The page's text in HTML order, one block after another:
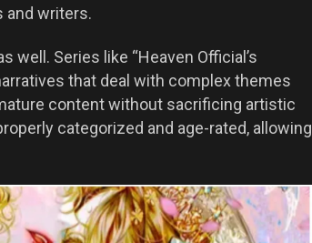
and writers.
well. Series like “Heaven Official’s
that deal with complex themes
content without sacrificing artistic
categorized and age-rated, allowing